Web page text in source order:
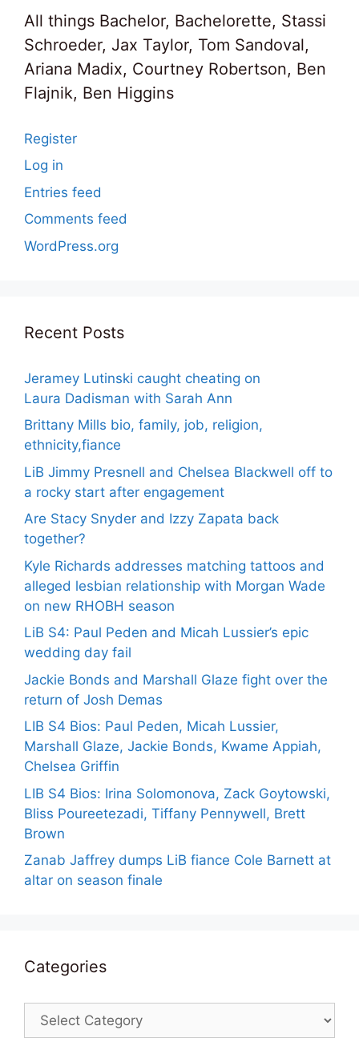
All things Bachelor, Bachelorette, Stassi
Schroeder, Jax Taylor, Tom Sandoval,
Ariana Madix, Courtney Robertson, Ben
Flajnik, Ben Higgins
Register
Log in
Entries feed
Comments feed
WordPress.org
Recent Posts
Jeramey Lutinski caught cheating on
Laura Dadisman with Sarah Ann
Brittany Mills bio, family, job, religion,
ethnicity,fiance
LiB Jimmy Presnell and Chelsea Blackwell off to
a rocky start after engagement
Are Stacy Snyder and Izzy Zapata back
together?
Kyle Richards addresses matching tattoos and
alleged lesbian relationship with Morgan Wade
on new RHOBH season
LiB S4: Paul Peden and Micah Lussier’s epic
wedding day fail
Jackie Bonds and Marshall Glaze fight over the
return of Josh Demas
LIB S4 Bios: Paul Peden, Micah Lussier,
Marshall Glaze, Jackie Bonds, Kwame Appiah,
Chelsea Griffin
LIB S4 Bios: Irina Solomonova, Zack Goytowski,
Bliss Poureetezadi, Tiffany Pennywell, Brett
Brown
Zanab Jaffrey dumps LiB fiance Cole Barnett at
altar on season finale
Categories
Categories